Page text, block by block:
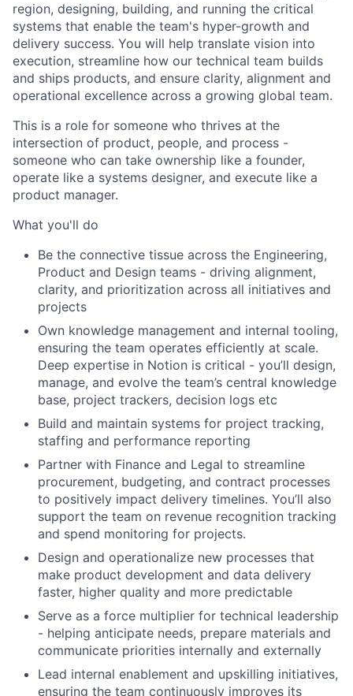
region, designing, building, and running the critical
systems that enable the team's hyper-growth and
delivery success. You will help translate vision into
execution, streamline how our technical team builds
and ships products, and ensure clarity, alignment and
operational excellence across a growing global team.
This is a role for someone who thrives at the
intersection of product, people, and process -
someone who can take ownership like a founder,
operate like a systems designer, and execute like a
product manager.
What you'll do
Be the connective tissue across the Engineering,
Product and Design teams - driving alignment,
clarity, and prioritization across all initiatives and
projects
Own knowledge management and internal tooling,
ensuring the team operates efficiently at scale.
Deep expertise in Notion is critical - you’ll design,
manage, and evolve the team’s central knowledge
base, project trackers, decision logs etc
Build and maintain systems for project tracking,
staffing and performance reporting
Partner with Finance and Legal to streamline
procurement, budgeting, and contract processes
to positively impact delivery timelines. You’ll also
support the team on revenue recognition tracking
and spend monitoring for projects.
Design and operationalize new processes that
make product development and data delivery
faster, higher quality and more predictable
Serve as a force multiplier for technical leadership
- helping anticipate needs, prepare materials and
communicate priorities internally and externally
Lead internal enablement and upskilling initiatives,
ensuring the team continuously improves its